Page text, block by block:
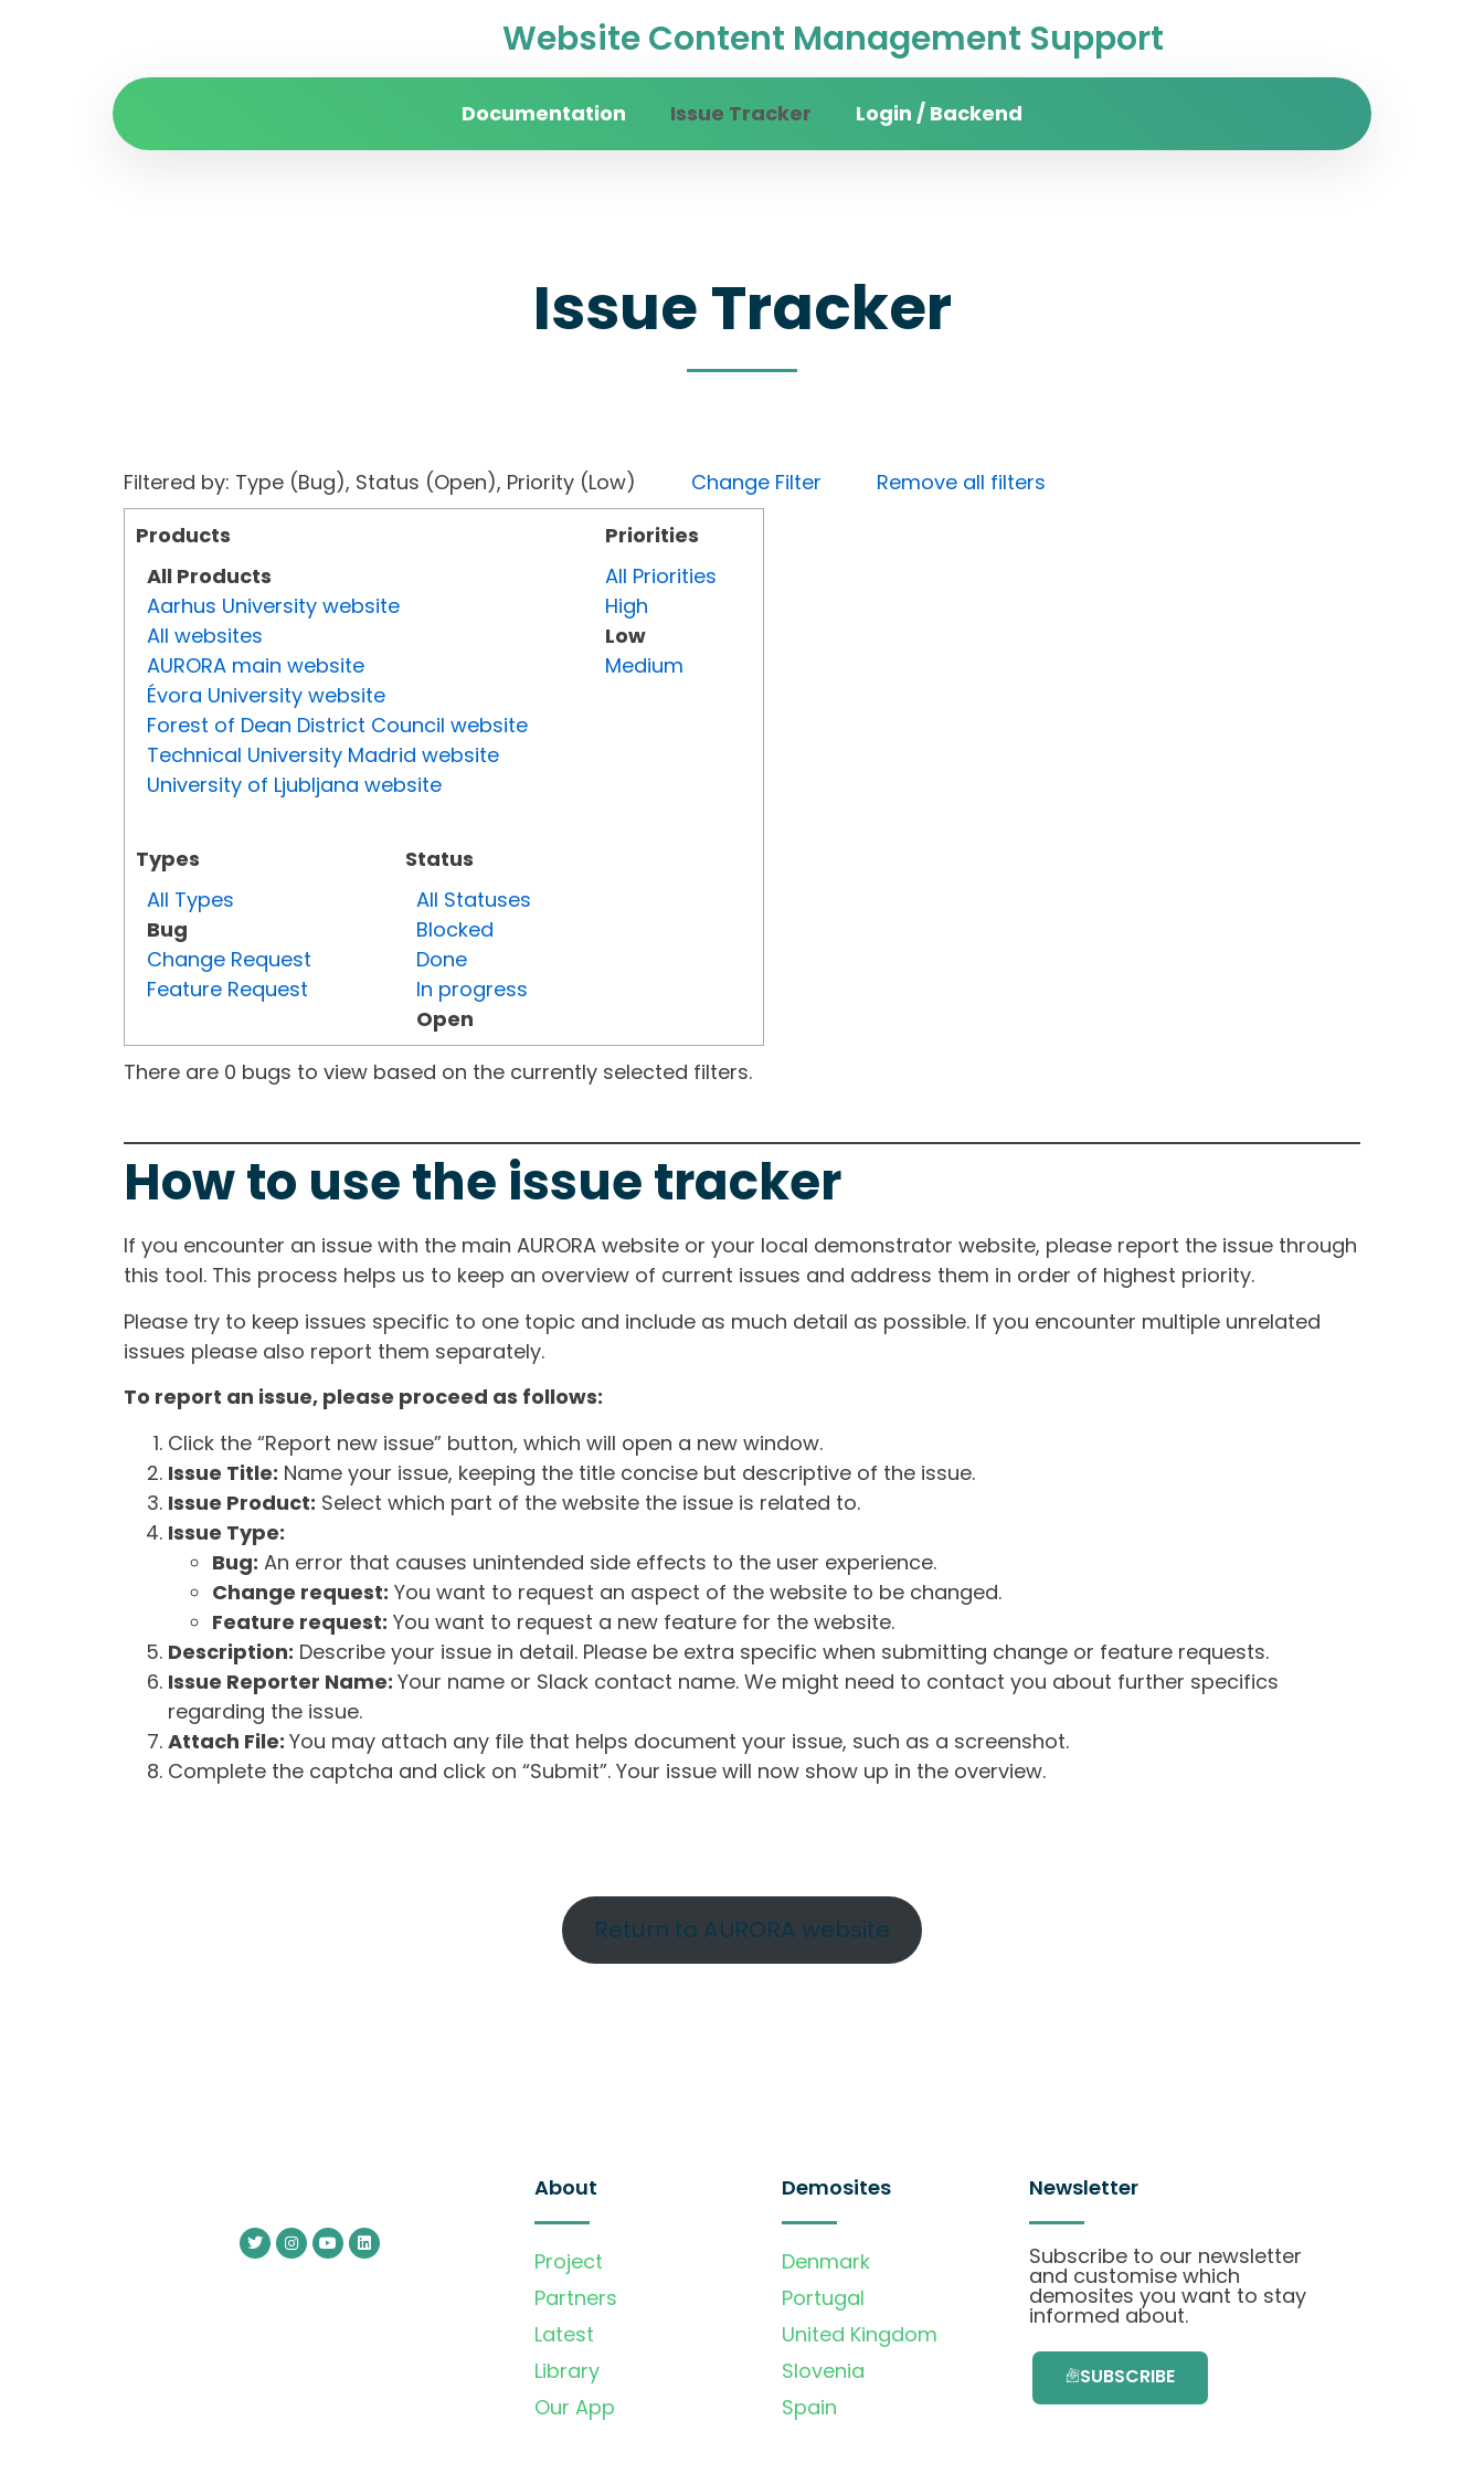
Website Content Management Support
Documentation Issue Tracker Login / Backend
Issue Tracker
Filtered by: Type (Bug), Status (Open), Priority (Low) Change Filter
Remove all filters
Products
All Products
Aarhus University website
All websites
AURORA main website
Évora University website
Forest of Dean District Council website
Technical University Madrid website
University of Ljubljana website
Types
All Types
Bug
Change Request
Feature Request
Status
All Statuses
Blocked
Done
In progress
Open
Priorities
All Priorities
High
Low
Medium
There are 0 bugs to view based on the currently selected filters.
How to use the issue tracker
If you encounter an issue with the main AURORA website or your local demonstrator website, please report the issue through
this tool. This process helps us to keep an overview of current issues and address them in order of highest priority.
Please try to keep issues specific to one topic and include as much detail as possible. If you encounter multiple unrelated
issues please also report them separately.
To report an issue, please proceed as follows:
Click the “Report new issue” button, which will open a new window.
Issue Title: Name your issue, keeping the title concise but descriptive of the issue.
Issue Product: Select which part of the website the issue is related to.
Issue Type:
Bug: An error that causes unintended side effects to the user experience.
Change request: You want to request an aspect of the website to be changed.
Feature request: You want to request a new feature for the website.
Description: Describe your issue in detail. Please be extra specific when submitting change or feature requests.
Issue Reporter Name: Your name or Slack contact name. We might need to contact you about further specifics
regarding the issue.
Attach File: You may attach any file that helps document your issue, such as a screenshot.
Complete the captcha and click on “Submit”. Your issue will now show up in the overview.
Return to AURORA website
About
Project
Partners
Latest
Library
Our App
Demosites
Denmark
Portugal
United Kingdom
Slovenia
Spain
Newsletter
Subscribe to our newsletter
and customise which
demosites you want to stay
informed about.
SUBSCRIBE